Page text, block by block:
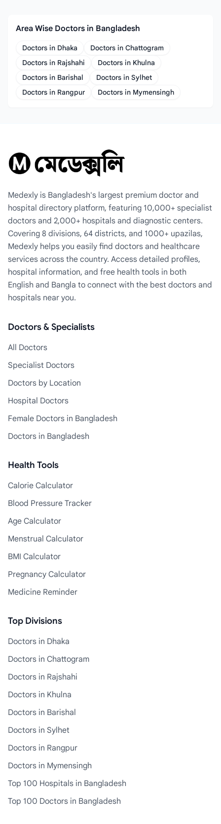
Area Wise Doctors in Bangladesh
Doctors in Dhaka
Doctors in Chattogram
Doctors in Rajshahi
Doctors in Khulna
Doctors in Barishal
Doctors in Sylhet
Doctors in Rangpur
Doctors in Mymensingh
Medexly is Bangladesh's largest premium doctor and
hospital directory platform, featuring 10,000+ specialist
doctors and 2,000+ hospitals and diagnostic centers.
Covering 8 divisions, 64 districts, and 1000+ upazilas,
Medexly helps you easily find doctors and healthcare
services across the country. Access detailed profiles,
hospital information, and free health tools in both
English and Bangla to connect with the best doctors and
hospitals near you.
Doctors & Specialists
All Doctors
Specialist Doctors
Doctors by Location
Hospital Doctors
Female Doctors in Bangladesh
Doctors in Bangladesh
Health Tools
Calorie Calculator
Blood Pressure Tracker
Age Calculator
Menstrual Calculator
BMI Calculator
Pregnancy Calculator
Medicine Reminder
Top Divisions
Doctors in Dhaka
Doctors in Chattogram
Doctors in Rajshahi
Doctors in Khulna
Doctors in Barishal
Doctors in Sylhet
Doctors in Rangpur
Doctors in Mymensingh
Top 100 Hospitals in Bangladesh
Top 100 Doctors in Bangladesh